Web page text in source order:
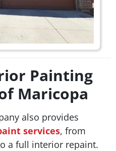
Painting
Maricopa
also provides
services, from
a full interior repaint.